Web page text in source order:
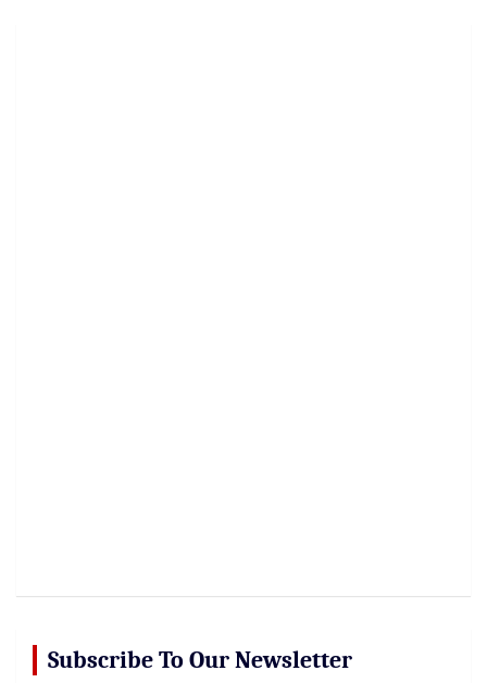
Subscribe To Our Newsletter